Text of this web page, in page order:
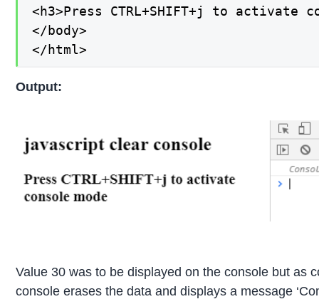
<h3>Press CTRL+SHIFT+j to activate
</body>
</html>
Output:
Value 30 was to be displayed on the console but as
console erases the data and displays a message